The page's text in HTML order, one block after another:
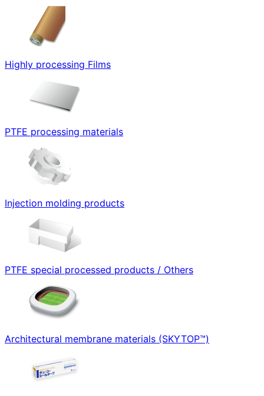
Highly processing Films
PTFE processing materials
Injection molding products
PTFE special processed products / Others
Architectural membrane materials (SKYTOP™)